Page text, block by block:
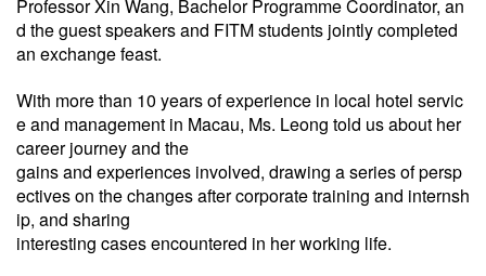
Professor Xin Wang, Bachelor Programme Coordinator, an
d the guest speakers and FITM students jointly completed
an exchange feast.
With more than 10 years of experience in local hotel servic
e and management in Macau, Ms. Leong told us about her
career journey and the
gains and experiences involved, drawing a series of persp
ectives on the changes after corporate training and internsh
ip, and sharing
interesting cases encountered in her working life.